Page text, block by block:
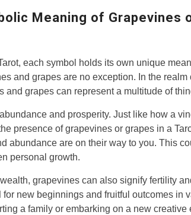
Meaning of Grapevines
each symbol holds its own unique
and grapes are no exception. In the realm
and grapes can represent a multitude of
and prosperity. Just like how a
presence of grapevines or grapes in a
abundance are on their way to you. This
personal growth.
grapevines can also signify fertility
for new beginnings and fruitful outcomes in
a family or embarking on a new creative